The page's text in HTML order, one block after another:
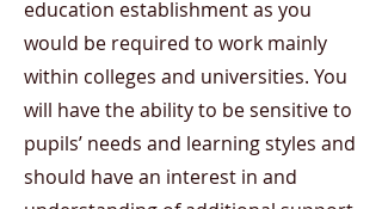
education establishment as you
would be required to work mainly
within colleges and universities. You
will have the ability to be sensitive to
pupils’ needs and learning styles and
should have an interest in and